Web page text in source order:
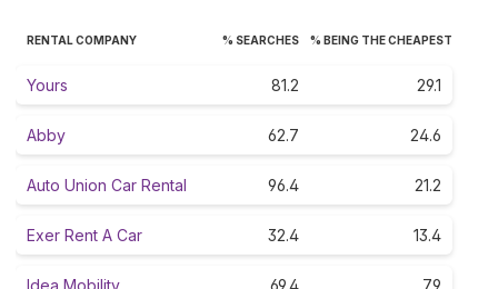
RENTAL COMPANY % SEARCHES % BEING THE CHEAPEST
Yours 81.2 29.1
Abby 62.7 24.6
Auto Union Car Rental 96.4 21.2
Exer Rent A Car 32.4 13.4
Idea Mobility 69.4 7.9